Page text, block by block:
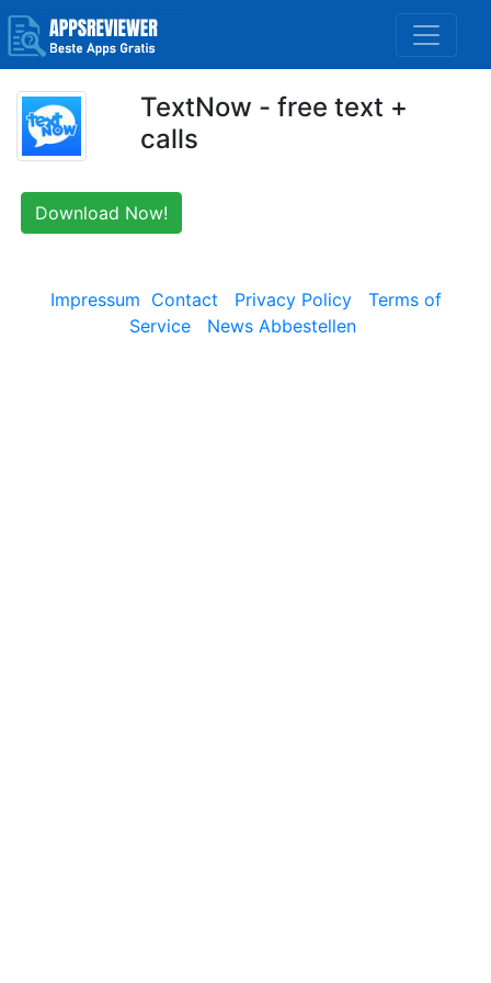
TextNow - free text +
calls
Download Now!
Impressum Contact Privacy Policy
Terms of
Service
News Abbestellen